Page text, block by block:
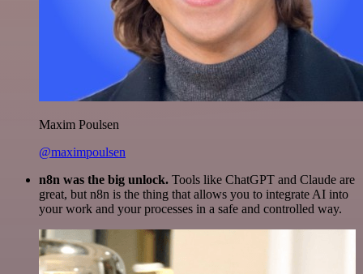
Maxim Poulsen
@maximpoulsen
n8n was the big unlock. Tools like ChatGPT and Claude are
great, but n8n is the thing that allows you to integrate AI into
your work and your processes in a safe and controlled way.